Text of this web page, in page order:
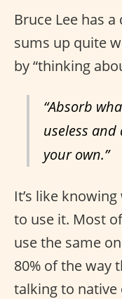
Bruce Lee has
sums up quite
by “thinking
“Absorb
useless
your own.”
It’s like
to use it. Most
use the same
80% of the way
talking to native